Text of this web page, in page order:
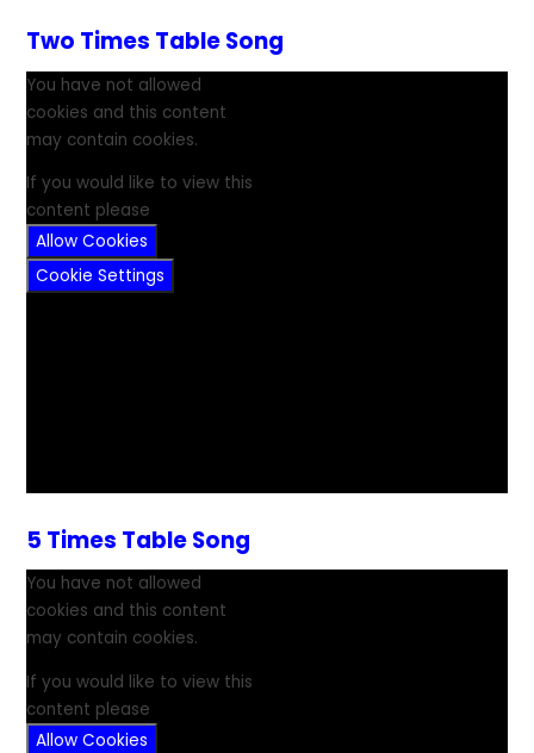
Two Times Table Song
You have not allowed
cookies and this content
may contain cookies.
If you would like to view this
content please
Allow Cookies
Cookie Settings
5 Times Table Song
You have not allowed
cookies and this content
may contain cookies.
If you would like to view this
content please
Allow Cookies